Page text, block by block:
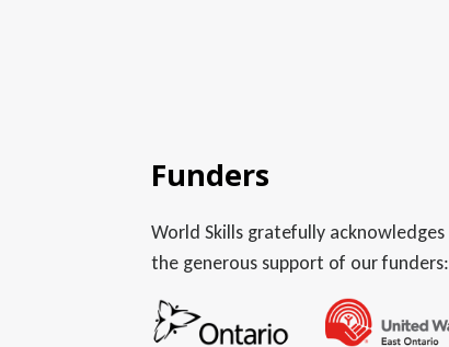
Funders
World Skills gratefully acknowledges
the generous support of our funders: